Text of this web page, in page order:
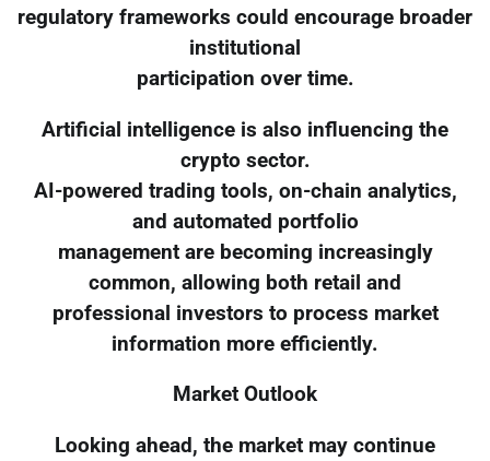
regulatory frameworks could encourage broader
institutional
participation over time.
Artificial intelligence is also influencing the
crypto sector.
AI-powered trading tools, on-chain analytics,
and automated portfolio
management are becoming increasingly
common, allowing both retail and
professional investors to process market
information more efficiently.
Market Outlook
Looking ahead, the market may continue